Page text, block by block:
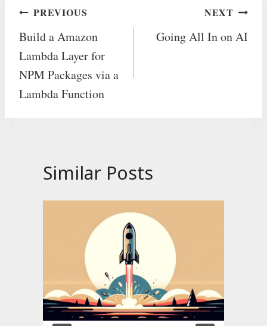
Post
navigation
PREVIOUS
Build a Amazon
Lambda Layer for
NPM Packages via a
Lambda Function
NEXT
Going All In on AI
Similar Posts